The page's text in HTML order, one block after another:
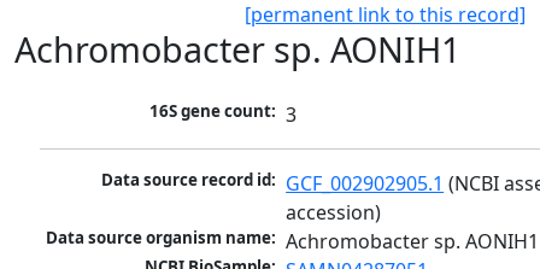
[permanent link to this record]
Achromobacter sp. AONIH1
16S gene count: 3
Data source record id: GCF_002902905.1 (NCBI
accession)
Data source organism name: Achromobacter sp. AONIH1